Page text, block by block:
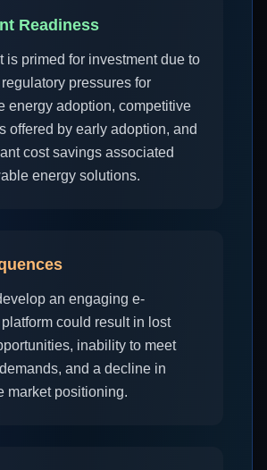
Readiness
is primed for investment due to
pressures for
energy adoption, competitive
offered by early adoption, and
cost savings associated
energy solutions.
an engaging e-
could result in lost
inability to meet
and a decline in
market positioning.